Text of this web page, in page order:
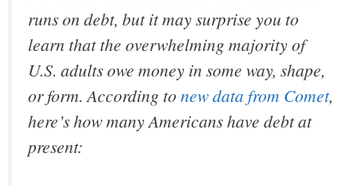
runs on debt, but it may surprise you to
learn that the overwhelming majority of
U.S. adults owe money in some way, shape,
or form. According to new data from Comet,
here’s how many Americans have debt at
present: